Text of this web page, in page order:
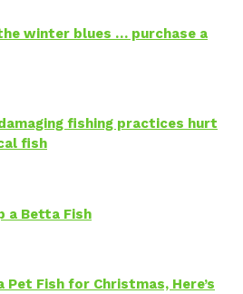
winter blues … purchase a
fishing practices hurt
fish
a Betta Fish
Pet Fish for Christmas, Here’s